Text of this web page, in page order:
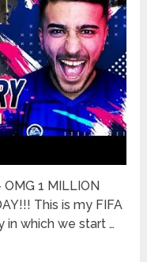
1 MILLION
This is my FIFA
in which we start …